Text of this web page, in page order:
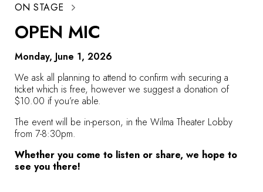
ON STAGE
OPEN MIC
Monday, June 1, 2026
We ask all planning to attend to confirm with securing a
ticket which is free, however we suggest a donation of
$10.00 if you’re able.
The event will be in-person, in the Wilma Theater Lobby
from 7-8:30pm.
Whether you come to listen or share, we hope to
see you there!
About
Tickets
Donate